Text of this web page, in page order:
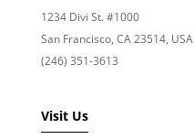
1234 Divi St. #1000
San Francisco, CA 23514, USA
(246) 351-3613
Visit Us